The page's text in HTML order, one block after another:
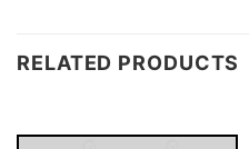
RELATED PRODUCTS